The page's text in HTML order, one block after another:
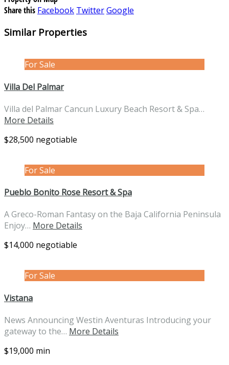
Share this Facebook TwitterGoogle
Similar Properties
For Sale
Villa Del Palmar
Villa del Palmar Cancun Luxury Beach Resort & Spa…
More Details
$28,500 negotiable
For Sale
Pueblo Bonito Rose Resort & Spa
A Greco-Roman Fantasy on the Baja California Peninsula
Enjoy… More Details
$14,000 negotiable
For Sale
Vistana
News Announcing Westin Aventuras Introducing your
gateway to the… More Details
$19,000 min